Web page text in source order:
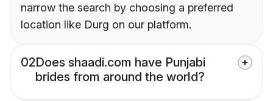
narrow the search by choosing a preferred
location like Durg on our platform.
02Does shaadi.com have Punjabi
brides from around the world?